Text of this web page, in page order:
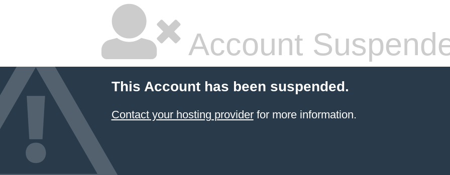
Account
This Account has been suspended.
Contact your hosting providerfor more information.